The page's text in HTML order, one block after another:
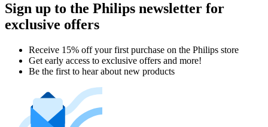
Sign up to the Philips newsletter for
exclusive offers
Receive 15% off your first purchase on the Philips store​
Get early access to exclusive offers and more!
Be the first to hear about new products